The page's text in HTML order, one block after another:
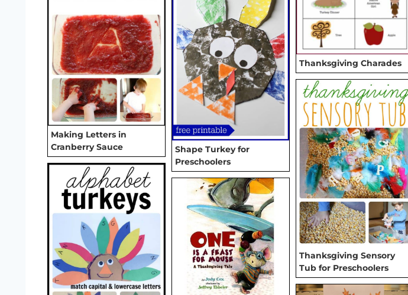
Thanksgiving Charades
Shape Turkey for
Preschoolers
Making Letters in
Cranberry Sauce
Thanksgiving Sensory
Tub for Preschoolers